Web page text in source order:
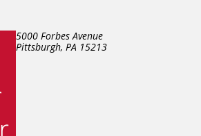
5000 Forbes Avenue
Pittsburgh, PA 15213